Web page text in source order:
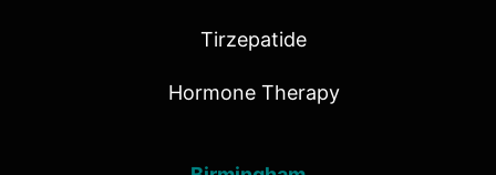
Tirzepatide
Hormone Therapy